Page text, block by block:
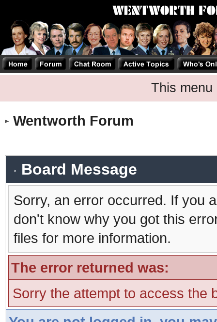
This menu
Wentworth Forum
Board Message
Sorry, an error occurred. If you
don't know why you got this
files for more information.
The error returned was:
Sorry the attempt to access the